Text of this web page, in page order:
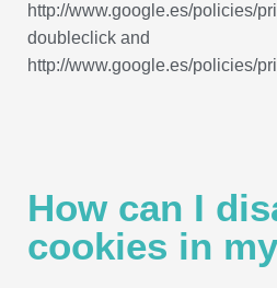
http://www.google.es/policies/
doubleclick and
http://www.google.es/policies/
How can I
cookies in